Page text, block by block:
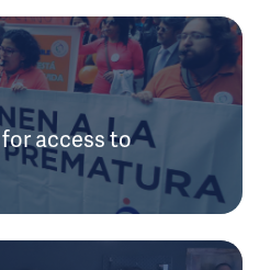
access to